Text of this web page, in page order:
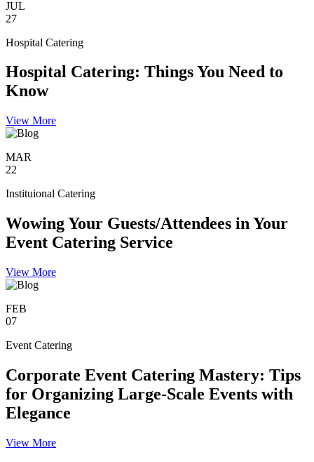
JUL
27
Hospital Catering
Hospital Catering: Things You Need to
Know
View More
MAR
22
Instituional Catering
Wowing Your Guests/Attendees in Your
Event Catering Service
View More
FEB
07
Event Catering
Corporate Event Catering Mastery: Tips
for Organizing Large-Scale Events with
Elegance
View More